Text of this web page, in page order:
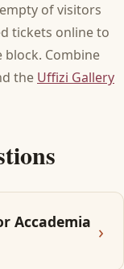
of visitors
tickets online to
Combine
the Uffizi Gallery
Accademia